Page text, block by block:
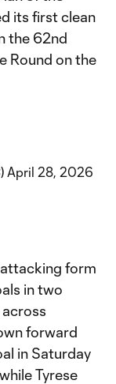
its first clean
the 62nd
Round on the
April 28, 2026
form
in two
forward
in Saturday
Tyrese